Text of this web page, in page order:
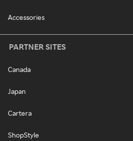
Accessories
PARTNER SITES
Canada
Japan
Cartera
ShopStyle